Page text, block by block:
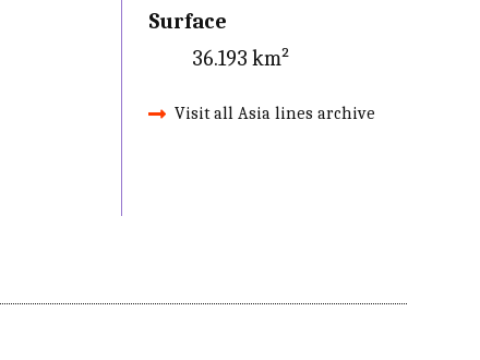
Surface
36.193 km²
Visit all Asia lines archive